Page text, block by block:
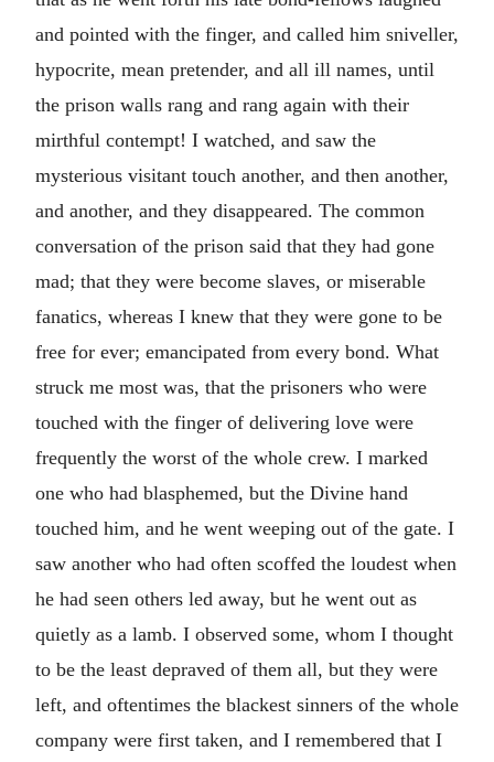
and pointed with the finger, and called him sniveller,
hypocrite, mean pretender, and all ill names, until
the prison walls rang and rang again with their
mirthful contempt! I watched, and saw the
mysterious visitant touch another, and then another,
and another, and they disappeared. The common
conversation of the prison said that they had gone
mad; that they were become slaves, or miserable
fanatics, whereas I knew that they were gone to be
free for ever; emancipated from every bond. What
struck me most was, that the prisoners who were
touched with the finger of delivering love were
frequently the worst of the whole crew. I marked
one who had blasphemed, but the Divine hand
touched him, and he went weeping out of the gate. I
saw another who had often scoffed the loudest when
he had seen others led away, but he went out as
quietly as a lamb. I observed some, whom I thought
to be the least depraved of them all, but they were
left, and oftentimes the blackest sinners of the whole
company were first taken, and I remembered that I